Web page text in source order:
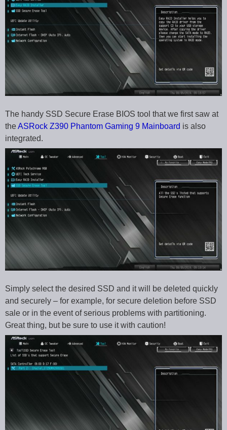
The handy SSD Secure Erase BIOS tool that we first saw at
theASRock Z390 Phantom Gaming 9 Mainboard is also
integrated.
Simply select the desired SSD and it will be deleted quickly
and securely – for example, for secure deletion before SSD
sale or in the event of serious problems with partitioning.
Great thing, but be sure to use it with caution!